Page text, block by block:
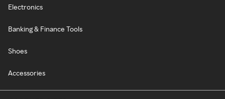
Electronics
Banking & Finance Tools
Shoes
Accessories